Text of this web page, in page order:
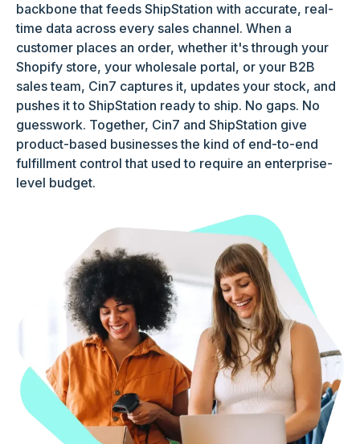
backbone that feeds ShipStation with accurate, real-
time data across every sales channel. When a
customer places an order, whether it's through your
Shopify store, your wholesale portal, or your B2B
sales team, Cin7 captures it, updates your stock, and
pushes it to ShipStation ready to ship. No gaps. No
guesswork. Together, Cin7 and ShipStation give
product-based businesses the kind of end-to-end
fulfillment control that used to require an enterprise-
level budget.